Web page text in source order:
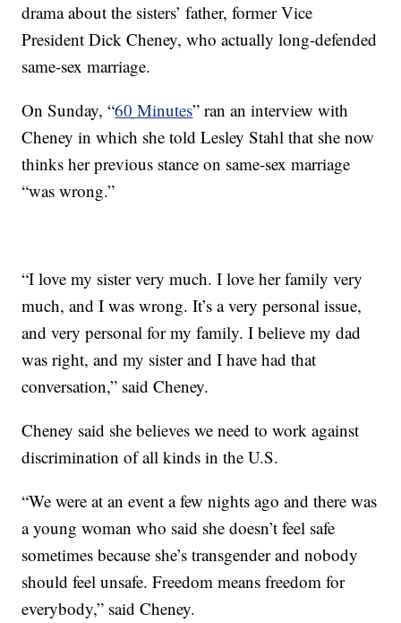
drama about the sisters’ father, former Vice
President Dick Cheney, who actually long-defended
same-sex marriage.
On Sunday, “60 Minutes” ran an interview with
Cheney in which she told Lesley Stahl that she now
thinks her previous stance on same-sex marriage
“was wrong.”
“I love my sister very much. I love her family very
much, and I was wrong. It’s a very personal issue,
and very personal for my family. I believe my dad
was right, and my sister and I have had that
conversation,” said Cheney.
Cheney said she believes we need to work against
discrimination of all kinds in the U.S.
“We were at an event a few nights ago and there was
a young woman who said she doesn’t feel safe
sometimes because she’s transgender and nobody
should feel unsafe. Freedom means freedom for
everybody,” said Cheney.